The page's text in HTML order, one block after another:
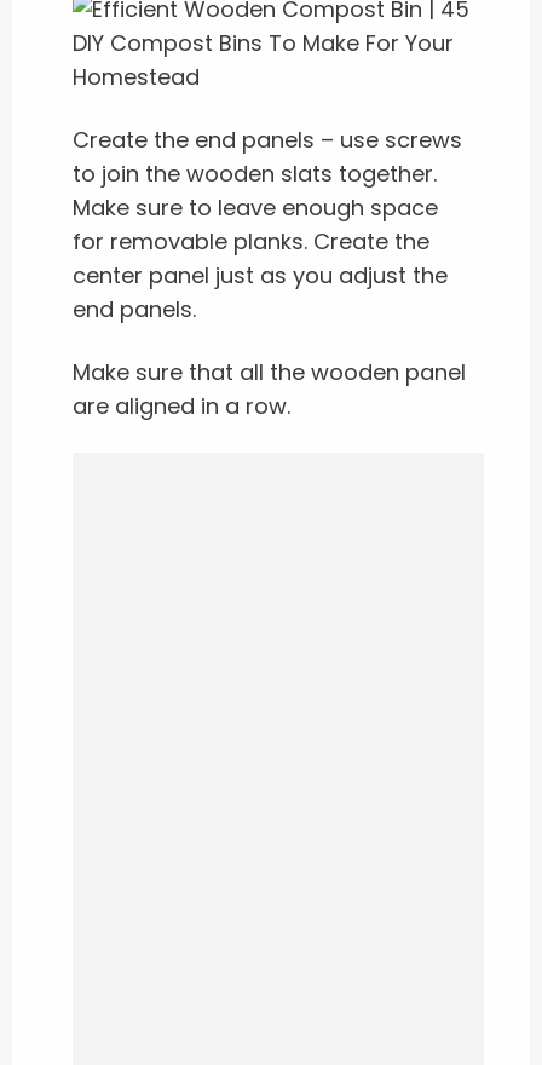
Create the end panels – use screws
to join the wooden slats together.
Make sure to leave enough space
for removable planks. Create the
center panel just as you adjust the
end panels.
Make sure that all the wooden panel
are aligned in a row.